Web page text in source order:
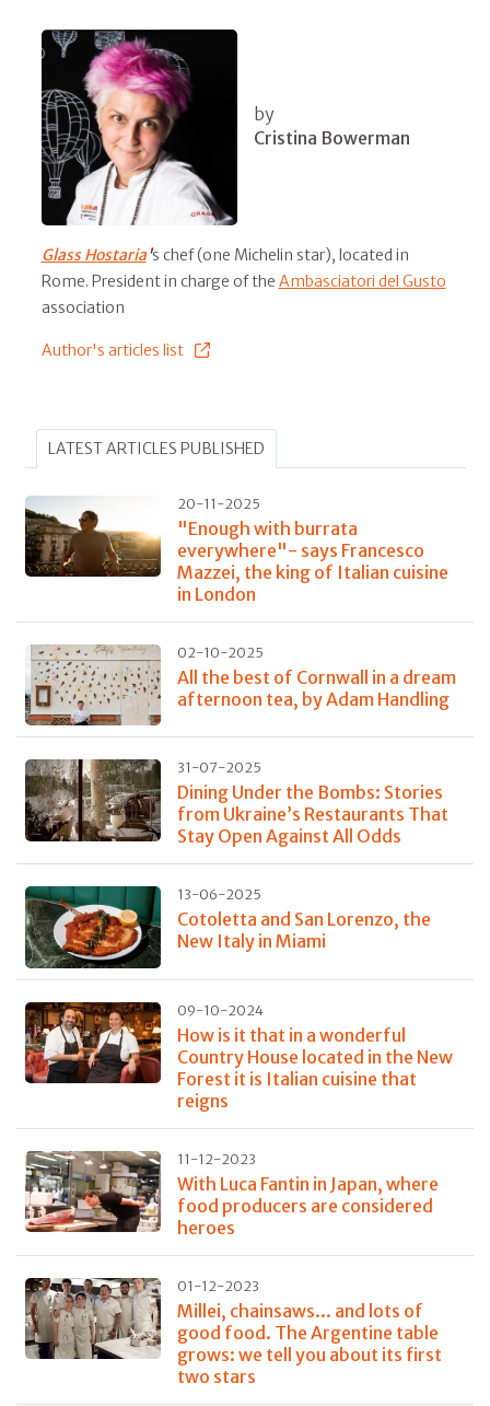
by
Cristina Bowerman
Glass Hostaria's chef (one Michelin star), located in
Rome. President in charge of the Ambasciatori del Gusto
association
Author's articles list
LATEST ARTICLES PUBLISHED
20-11-2025
"Enough with burrata
everywhere"- says Francesco
Mazzei, the king of Italian cuisine
in London
02-10-2025
All the best of Cornwall in a dream
afternoon tea, by Adam Handling
31-07-2025
Dining Under the Bombs: Stories
from Ukraine’s Restaurants That
Stay Open Against All Odds
13-06-2025
Cotoletta and San Lorenzo, the
New Italy in Miami
09-10-2024
How is it that in a wonderful
Country House located in the New
Forest it is Italian cuisine that
reigns
11-12-2023
With Luca Fantin in Japan, where
food producers are considered
heroes
01-12-2023
Millei, chainsaws... and lots of
good food. The Argentine table
grows: we tell you about its first
two stars